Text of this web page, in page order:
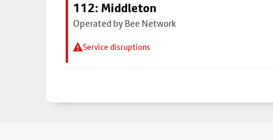
112: Middleton
Operated by Bee Network
Service disruptions